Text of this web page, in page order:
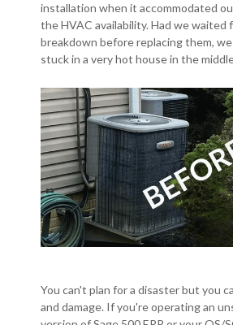
installation when it accommodated
the HVAC availability. Had we
breakdown before replacing them,
stuck in a very hot house in the
You can't plan for a disaster but you
and damage. If you're operating an